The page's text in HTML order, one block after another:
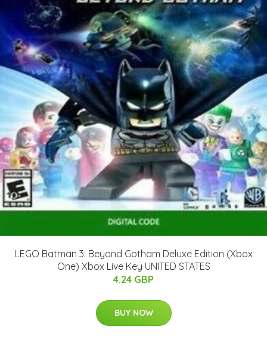
LEGO Batman 3: Beyond Gotham Deluxe Edition (Xbox
One) Xbox Live Key UNITED STATES
4.24 GBP
BUY NOW